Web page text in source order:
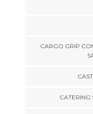
CARGO GRIP
CATERING